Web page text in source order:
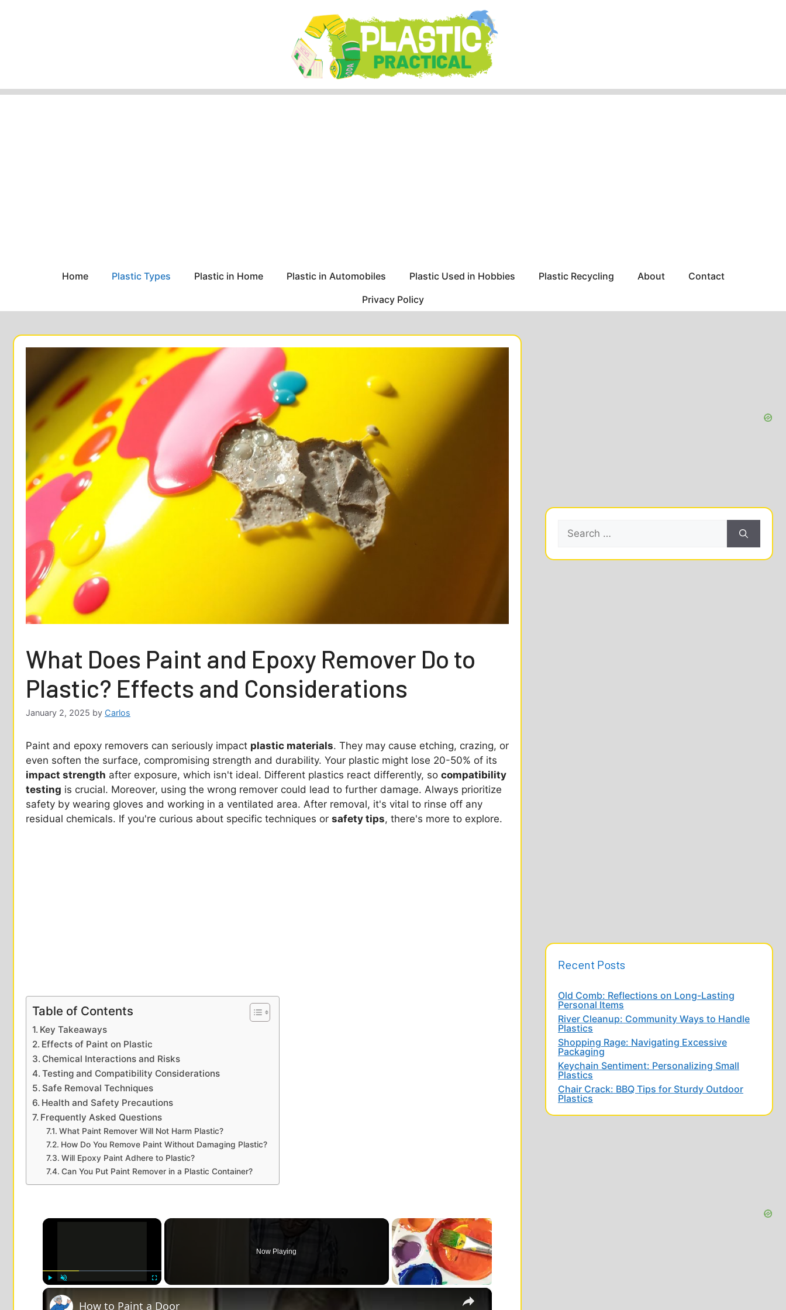
Home Plastic Types Plastic in Home Plastic in Automobiles Plastic Used in Hobbies Plastic Recycling About
Contact
Privacy Policy
What Does Paint and Epoxy Remover Do to
Plastic? Effects and Considerations
January 2, 2025 by Carlos
Paint and epoxy removers can seriously impact plastic materials. They may cause etching, crazing, or
even soften the surface, compromising strength and durability. Your plastic might lose 20-50% of its
impact strength after exposure, which isn't ideal. Different plastics react differently, so compatibility
testing is crucial. Moreover, using the wrong remover could lead to further damage. Always prioritize
safety by wearing gloves and working in a ventilated area. After removal, it's vital to rinse off any
residual chemicals. If you're curious about specific techniques or safety tips, there's more to explore.
Table of Contents
Key Takeaways
Effects of Paint on Plastic
Chemical Interactions and Risks
Testing and Compatibility Considerations
Safe Removal Techniques
Health and Safety Precautions
Frequently Asked Questions
What Paint Remover Will Not Harm Plastic?
How Do You Remove Paint Without Damaging Plastic?
Will Epoxy Paint Adhere to Plastic?
Can You Put Paint Remover in a Plastic Container?
×
Now Playing
×
How to Paint a Door
Search
for:
Recent Posts
Old Comb: Reflections on Long-Lasting
Personal Items
River Cleanup: Community Ways to Handle
Plastics
Shopping Rage: Navigating Excessive
Packaging
Keychain Sentiment: Personalizing Small
Plastics
Chair Crack: BBQ Tips for Sturdy Outdoor
Plastics